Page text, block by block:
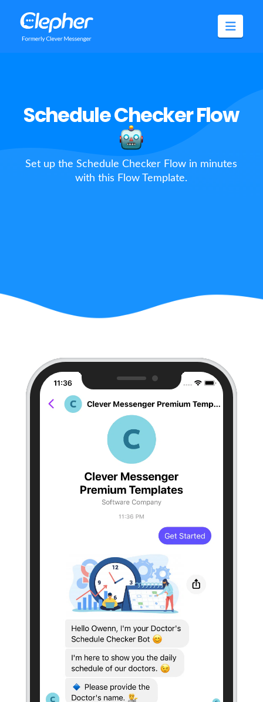
Clepher
Schedule Checker Flow
Set up the Schedule Checker Flow in minutes
with this Flow Template.